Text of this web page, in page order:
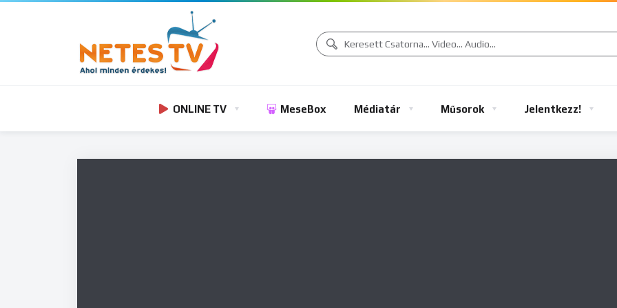
ONLINE TV MeseBox Médiatár Műsorok Jelentkezz!